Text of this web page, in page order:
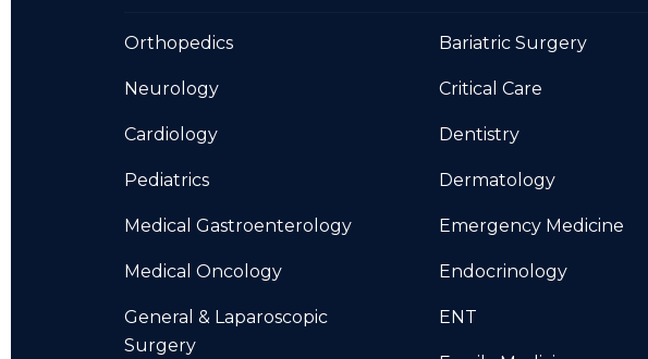
Orthopedics
Neurology
Cardiology
Pediatrics
Medical Gastroenterology
Medical Oncology
General & Laparoscopic
Surgery
Bariatric Surgery
Critical Care
Dentistry
Dermatology
Emergency Medicine
Endocrinology
ENT